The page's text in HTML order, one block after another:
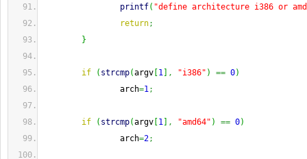
printf( "define architecture i386 or
return;
}
if ( strcmp(argv 1 , "i386" ) == 0)
arch=1;
if ( strcmp(argv 1 , "amd64" ) == 0)
arch=2;